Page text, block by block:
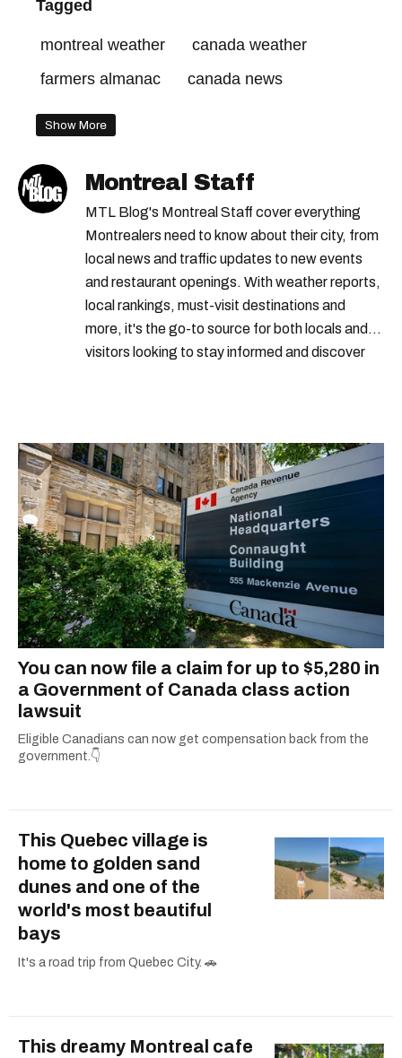
Tagged
montreal weather
canada weather
farmers almanac
canada news
Show More
Montreal Staff
MTL Blog's Montreal Staff cover everything
Montrealers need to know about their city, from
local news and traffic updates to new events
and restaurant openings. With weather reports,
local rankings, must-visit destinations and
more, it's the go-to source for both locals and
visitors looking to stay informed and discover
You can now file a claim for up to $5,280 in
a Government of Canada class action
lawsuit
Eligible Canadians can now get compensation back from the
government.👇
This Quebec village is
home to golden sand
dunes and one of the
world's most beautiful
bays
It's a road trip from Quebec City. 🚗
This dreamy Montreal cafe